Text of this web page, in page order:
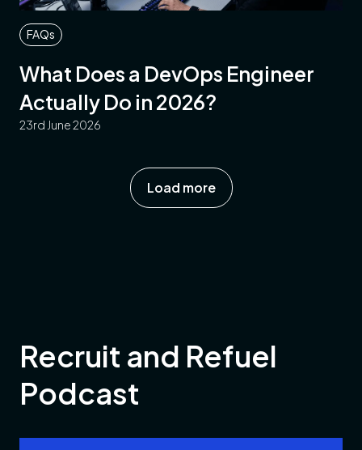
FAQs
What Does a DevOps Engineer
Actually Do in 2026?
23rd June 2026
Load more
Recruit and Refuel
Podcast